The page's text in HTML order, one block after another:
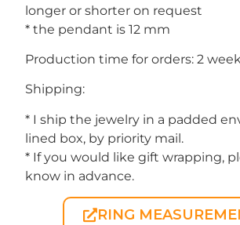
longer or shorter on request
* the pendant is 12 mm
Production time for orders: 2
Shipping:
* I ship the jewelry in a padded
lined box, by priority mail.
* If you would like gift wrapping,
know in advance.
RING